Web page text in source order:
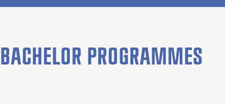
BACHELOR PROGRAMMES